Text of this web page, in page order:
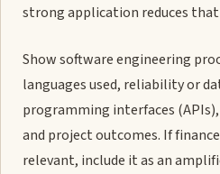
strong application reduces
Show software engineering
languages used, reliability or
programming interfaces
and project outcomes. If
relevant, include it as an